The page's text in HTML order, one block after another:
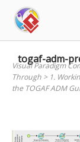
content
togaf-adm-
Visual Paradigm
Through > 1.
the TOGAF ADM